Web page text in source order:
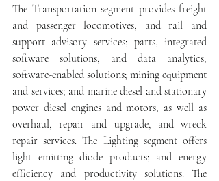
The Transportation segment provides freight
and passenger locomotives, and rail and
support advisory services; parts, integrated
software solutions, and data analytics;
software-enabled solutions; mining equipment
and services; and marine diesel and stationary
power diesel engines and motors, as well as
overhaul, repair and upgrade, and wreck
repair services. The Lighting segment offers
light emitting diode products; and energy
efficiency and productivity solutions. The